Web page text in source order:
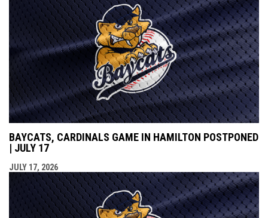
BAYCATS, CARDINALS GAME IN HAMILTON POSTPONED
| JULY 17
JULY 17, 2026